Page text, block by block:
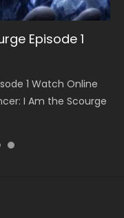
Episode 1
1 Watch Online
I Am the Scourge
Episode 199
199 斗破苍穹年番 第
Battle Through
Episode 198
198 斗破苍穹年番 第
Battle Through
221集 Watch
3 Episode 221
Episode 197
197 斗破苍穹年番 第
Battle Through
Episode 196
196 斗破苍穹年番 第
Battle Through
第220集 Watch
Season 3 Episode